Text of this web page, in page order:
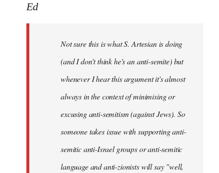
to
libcom.org
Ed
Not sure this is what S. Artesian is doing
(and I don't think he's an anti-semite) but
whenever I hear this argument it's almost
always in the context of minimising or
excusing anti-semitism (against Jews). So
someone takes issue with supporting anti-
semitic anti-Israel groups or anti-semitic
language and anti-zionists will say "well,